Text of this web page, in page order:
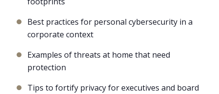
Best practices for personal cybersecurity in a
corporate context
Examples of threats at home that need
protection
Tips to fortify privacy for executives and board